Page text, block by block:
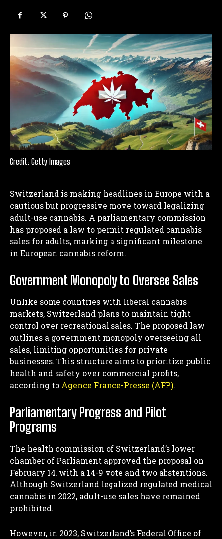
Credit: Getty Images
Switzerland is making headlines in Europe with a
cautious but progressive move toward legalizing
adult-use cannabis. A parliamentary commission
has proposed a law to permit regulated cannabis
sales for adults, marking a significant milestone
in European cannabis reform.
Government Monopoly to Oversee Sales
Unlike some countries with liberal cannabis
markets, Switzerland plans to maintain tight
control over recreational sales. The proposed law
outlines a government monopoly overseeing all
sales, limiting opportunities for private
businesses. This structure aims to prioritize public
health and safety over commercial profits,
according to Agence France-Presse (AFP).
Parliamentary Progress and Pilot
Programs
The health commission of Switzerland’s lower
chamber of Parliament approved the proposal on
February 14, with a 14-9 vote and two abstentions.
Although Switzerland legalized regulated medical
cannabis in 2022, adult-use sales have remained
prohibited.
However, in 2023, Switzerland’s Federal Office of